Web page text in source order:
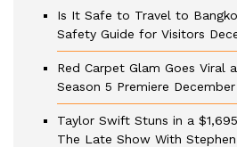
Is It Safe to Travel to
Safety Guide for Visitors
Red Carpet Glam Goes Viral
Season 5 Premiere
Taylor Swift Stuns in a
The Late Show With